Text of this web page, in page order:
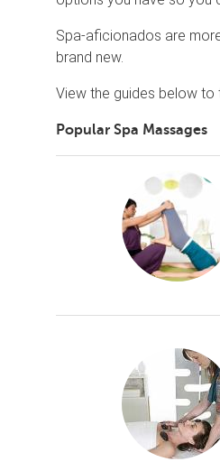
Spa-aficionados are
brand new.
View the guides below
Popular Spa Massages